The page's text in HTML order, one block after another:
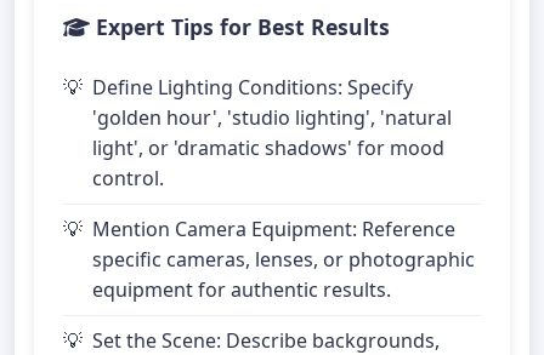
Expert Tips for Best Results
Define Lighting Conditions: Specify
'golden hour', 'studio lighting', 'natural
light', or 'dramatic shadows' for mood
control.
Mention Camera Equipment: Reference
specific cameras, lenses, or photographic
equipment for authentic results.
Set the Scene: Describe backgrounds,